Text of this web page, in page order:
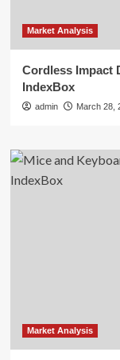
Market Analysis
Cordless Impact
IndexBox
admin March 28,
Market Analysis